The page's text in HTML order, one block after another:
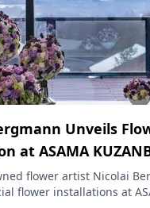
Unveils
at ASAMA
5th Anniversary
flower artist Nicolai
flower installations at